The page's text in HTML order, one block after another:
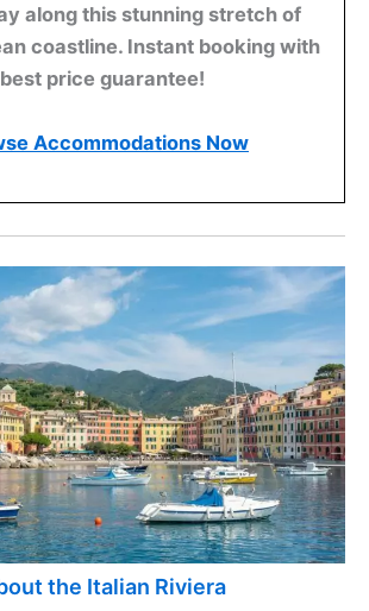
along this stunning stretch of
coastline. Instant booking with
best price guarantee!
Accommodations Now
the Italian Riviera